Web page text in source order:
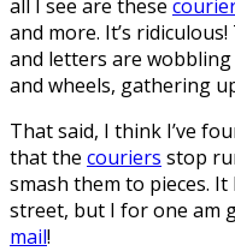
all I see are these
and more. It’s
and letters are
and wheels, gathering
That said, I think I’ve
that the couriers stop
smash them to pieces.
street, but I for one am
mail!